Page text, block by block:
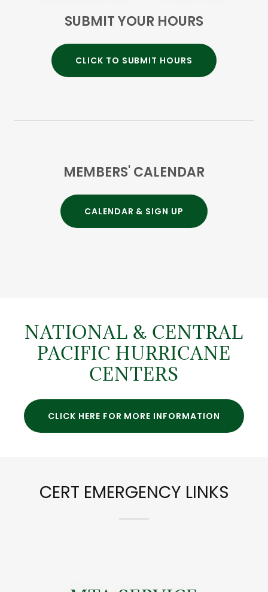
SUBMIT YOUR HOURS
CLICK TO SUBMIT HOURS
MEMBERS' CALENDAR
CALENDAR & SIGN UP
NATIONAL & CENTRAL
PACIFIC HURRICANE
CENTERS
CLICK HERE FOR MORE INFORMATION
CERT EMERGENCY LINKS